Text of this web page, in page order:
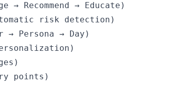
→ Recommend → Educate)
risk detection)
Persona → Day)